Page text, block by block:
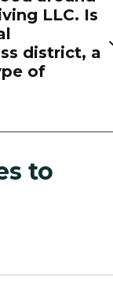
LLC. Is
district, a
of
to